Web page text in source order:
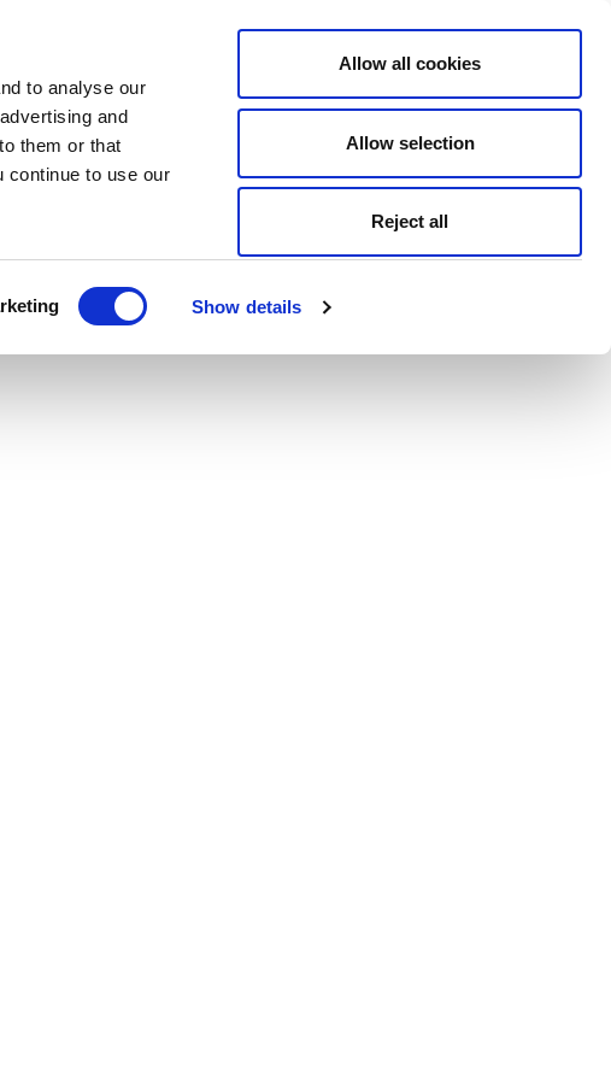
to analyse our
and
them or that
continue to use our
Show details
Allow all cookies
Allow selection
Reject all